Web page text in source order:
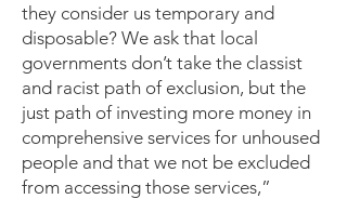
they consider us temporary and
disposable? We ask that local
governments don’t take the classist
and racist path of exclusion, but the
just path of investing more money in
comprehensive services for unhoused
people and that we not be excluded
from accessing those services,”